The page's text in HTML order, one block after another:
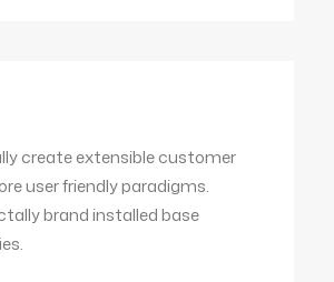
create extensible customer
user friendly paradigms.
brand installed base